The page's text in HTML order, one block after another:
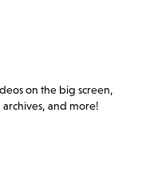
on the big screen,
and more!